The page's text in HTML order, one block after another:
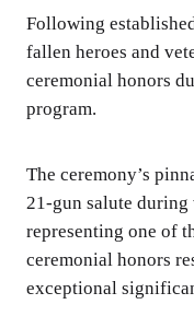
Following
fallen heroes and
ceremonial honors
program.
The ceremony’s
21-gun salute
representing one of
ceremonial honors
exceptional